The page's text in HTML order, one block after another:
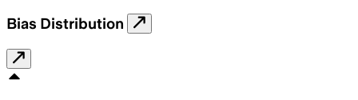
Bias Distribution